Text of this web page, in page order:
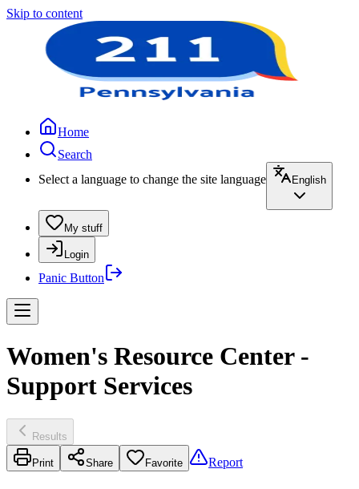
Skip to content
Home
Search
Select a language to change the site language
English
My stuff
Login
Panic Button
Women's Resource Center -
Support Services
Results
Print Share Favorite Report